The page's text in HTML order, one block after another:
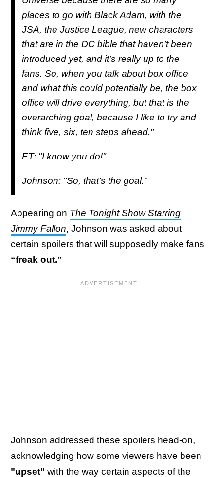
places to go with Black Adam, with the
JSA, the Justice League, new characters
that are in the DC bible that haven’t been
introduced yet, and it’s really up to the
fans. So, when you talk about box office
and what this could potentially be, the box
office will drive everything, but that is the
overarching goal, because I like to try and
think five, six, ten steps ahead."
ET: "I know you do!"
Johnson: "So, that’s the goal."
Appearing on The Tonight Show Starring
Jimmy Fallon, Johnson was asked about
certain spoilers that will supposedly make fans
“freak out.”
Johnson addressed these spoilers head-on,
acknowledging how some viewers have been
"upset" with the way certain aspects of the